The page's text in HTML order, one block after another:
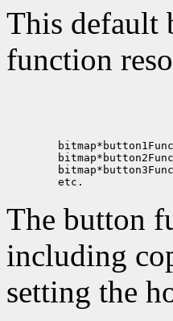
This default
function
The button
including
setting the